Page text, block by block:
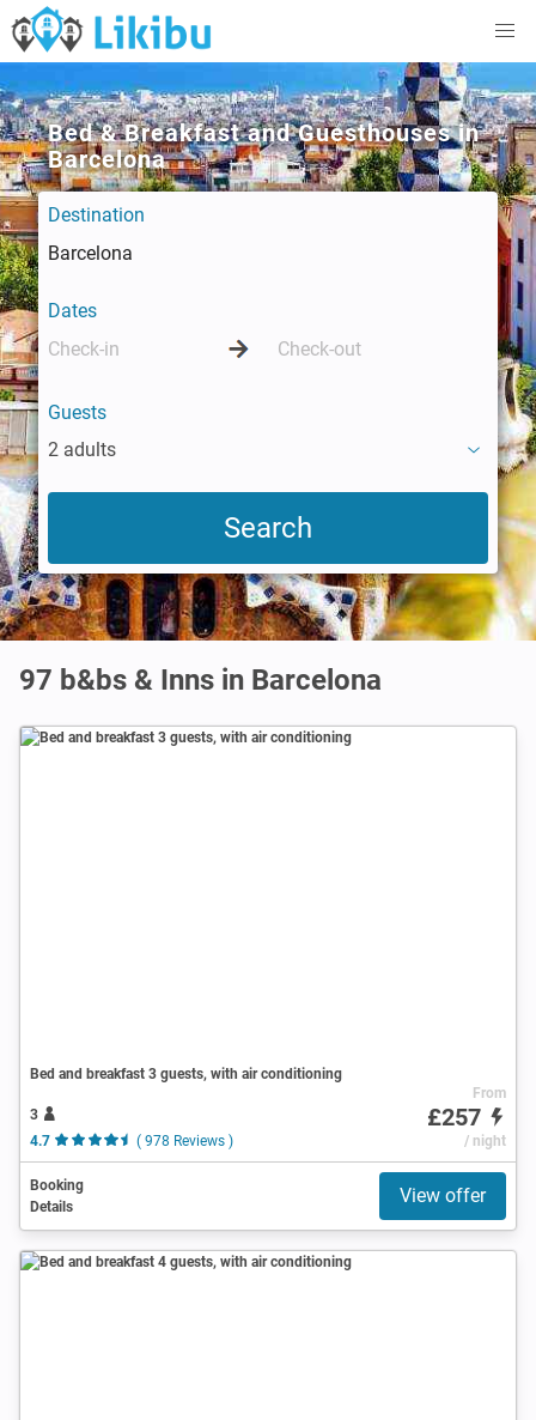
Bed & Breakfast and Guesthouses in
Barcelona
Destination
Dates
Guests
2 adults
97 b&bs & Inns in Barcelona
Bed and breakfast 3 guests, with air conditioning
3
4.7
( 978 Reviews )
From
£257
/ night
Booking
Details
View offer